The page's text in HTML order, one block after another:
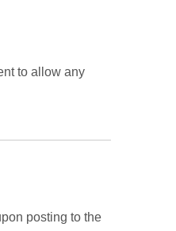
to allow any
posting to the